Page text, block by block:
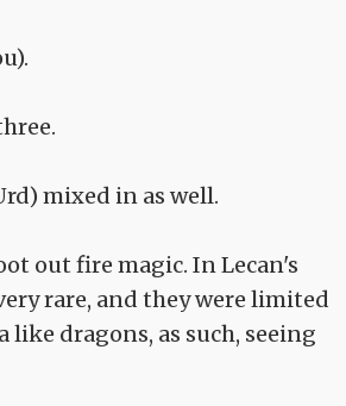
mixed in as well.
out fire magic. In Lecan's
rare, and they were limited
dragons, as such, seeing